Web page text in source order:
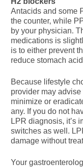
Antacids and some
the counter, while
by your physician.
medications is
is to either prevent
reduce stomach
Because lifestyle
provider may
minimize or
any. If you do not
LPR diagnosis, it’s
switches as well.
damage without
Your